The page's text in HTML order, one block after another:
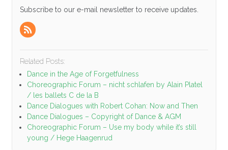
Subscribe to our e-mail newsletter to receive updates.
Related Posts:
Dance in the Age of Forgetfulness
Choreographic Forum – nicht schlafen by Alain Platel
/ les ballets C de la B
Dance Dialogues with Robert Cohan: Now and Then
Dance Dialogues – Copyright of Dance & AGM
Choreographic Forum – Use my body while it’s still
young / Hege Haagenrud